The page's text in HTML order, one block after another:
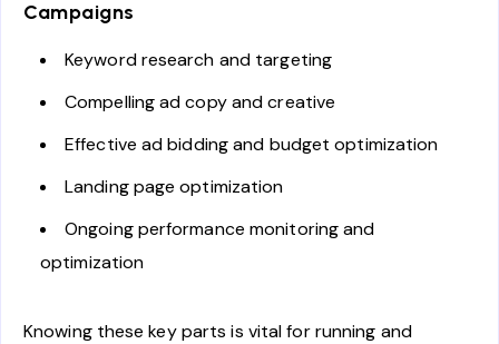
Campaigns
Keyword research and targeting
Compelling ad copy and creative
Effective ad bidding and budget optimization
Landing page optimization
Ongoing performance monitoring and
optimization
Knowing these key parts is vital for running and